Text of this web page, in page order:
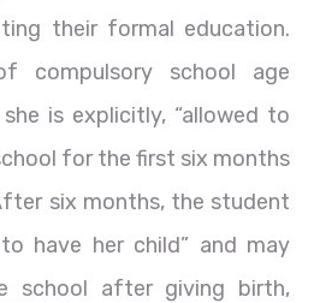
their formal education.
compulsory school age
is explicitly, “allowed to
for the first six months
six months, the student
have her child” and may
school after giving birth,